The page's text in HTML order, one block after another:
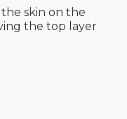
skin on the
the top layer